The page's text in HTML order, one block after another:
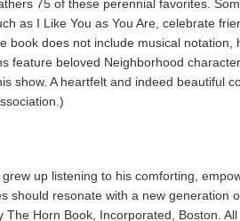
75 of these perennial favorites.
as I Like You as You Are, celebrate
does not include musical
beloved Neighborhood
show. A heartfelt and indeed beautiful
up listening to his comforting,
resonate with a new generation
Horn Book, Incorporated, Boston.